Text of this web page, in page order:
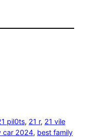
pil0ts, 21 r, 21 vile
car 2024, best family